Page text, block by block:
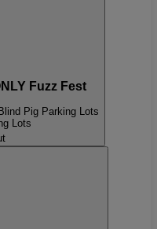
Fuzz Fest
Blind Pig Parking Lots
Lots